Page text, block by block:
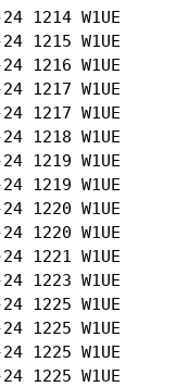
24 1214
08-24 1215
08-24 1216
08-24 1217
08-24 1217
08-24 1218
08-24 1219
08-24 1219
08-24 1220
08-24 1220
08-24 1221
08-24 1223
08-24 1225
08-24 1225
08-24 1225
08-24 1225